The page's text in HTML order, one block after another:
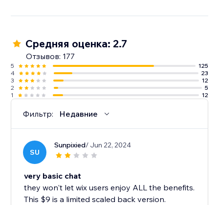
Средняя оценка: 2.7
Отзывов: 177
5
125
4
23
3
12
2
5
1
12
Фильтр: Недавние
SU
Sunpixied/ Jun 22, 2024
very basic chat
they won't let wix users enjoy ALL the benefits.
This $9 is a limited scaled back version.